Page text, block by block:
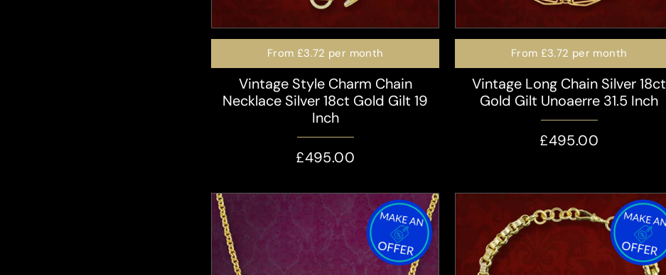
From £3.72 per month
Vintage Style Charm Chain
Necklace Silver 18ct Gold Gilt 19
Inch
£495.00
From £3.72 per month
Vintage Long Chain Silver 18ct
Gold Gilt Unoaerre 31.5 Inch
£495.00